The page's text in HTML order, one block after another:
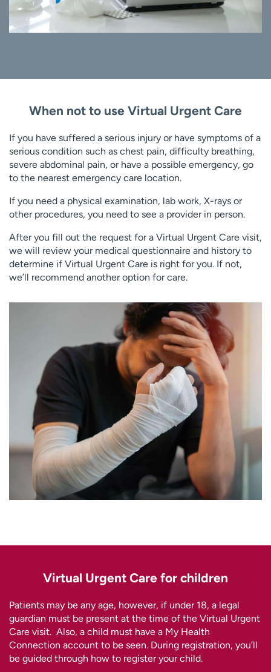
When not to use Virtual Urgent Care
If you have suffered a serious injury or have symptoms of a
serious condition such as chest pain, difficulty breathing,
severe abdominal pain, or have a possible emergency, go
to the nearest emergency care location.
If you need a physical examination, lab work, X-rays or
other procedures, you need to see a provider in person.
After you fill out the request for a Virtual Urgent Care visit,
we will review your medical questionnaire and history to
determine if Virtual Urgent Care is right for you. If not,
we’ll recommend another option for care.
Virtual Urgent Care for children
Patients may be any age, however, if under 18, a legal
guardian must be present at the time of the Virtual Urgent
Care visit. Also, a child must have a My Health
Connection account to be seen. During registration, you’ll
be guided through how to register your child.